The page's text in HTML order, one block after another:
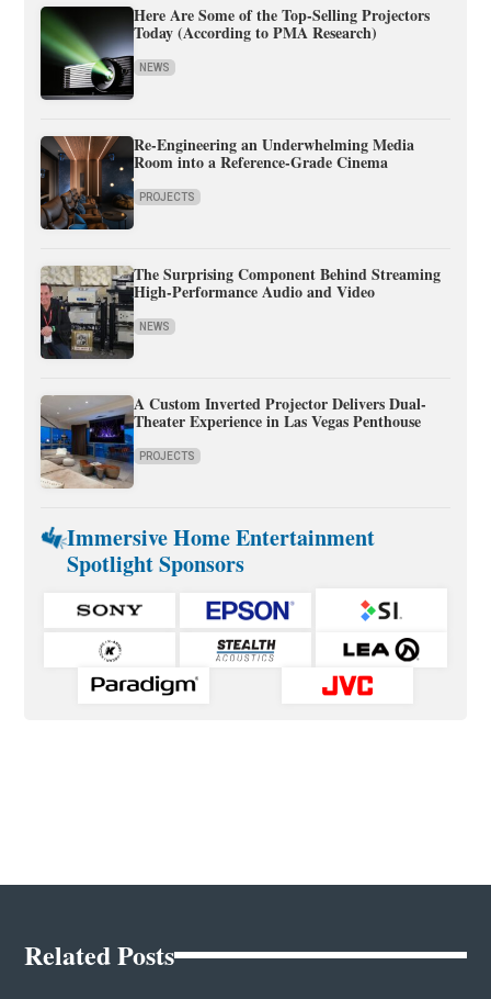
Here Are Some of the Top-Selling Projectors
Today (According to PMA Research)
NEWS
Re-Engineering an Underwhelming Media
Room into a Reference-Grade Cinema
PROJECTS
The Surprising Component Behind Streaming
High-Performance Audio and Video
NEWS
A Custom Inverted Projector Delivers Dual-
Theater Experience in Las Vegas Penthouse
PROJECTS
Immersive Home Entertainment
Spotlight Sponsors
Related Posts